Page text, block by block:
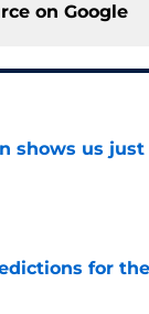
on Google
shows us
for